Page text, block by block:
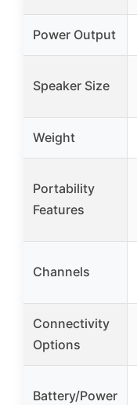
Power Output
Speaker Size
Weight
Portability
Features
Channels
Connectivity
Options
Battery/Power